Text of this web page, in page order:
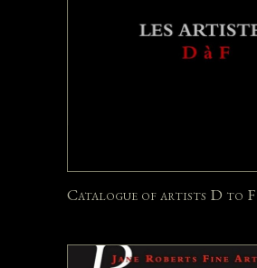
Catalogue of artists D to F